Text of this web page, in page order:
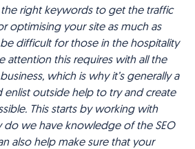
the right keywords to get the traffic
optimising your site as much as
difficult for those in the hospitality
attention this requires with all the
which is why it’s generally a
outside help to try and create
This starts by working with
do we have knowledge of the SEO
also help make sure that your